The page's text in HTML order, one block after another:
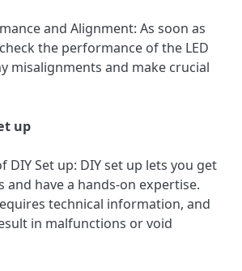
and Alignment: As soon as
the performance of the LED
misalignments and make crucial
up
DIY Set up: DIY set up lets you get
and have a hands-on expertise.
technical information, and
in malfunctions or void